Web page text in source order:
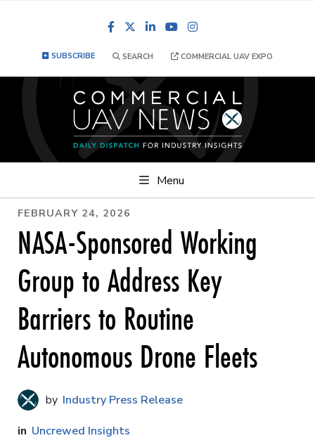
FacebookLinkedInYouTube
SUBSCRIBE SEARCH COMMERCIAL UAV EXPO
Menu
FEBRUARY 24, 2026
NASA-Sponsored Working
Group to Address Key
Barriers to Routine
Autonomous Drone Fleets
Industry Press Release
Uncrewed Insights